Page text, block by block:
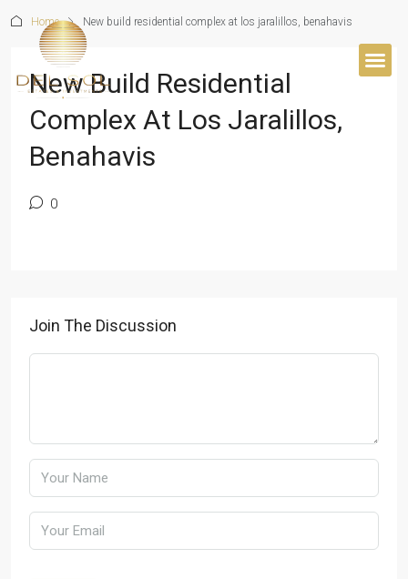
Home New build residential complex at los jaralillos, benahavis
New Build Residential
Complex At Los Jaralillos,
Benahavis
0
Join The Discussion